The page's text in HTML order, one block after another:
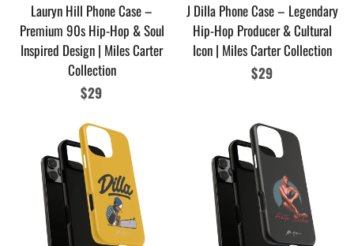
Lauryn Hill Phone Case –
Premium 90s Hip-Hop & Soul
Inspired Design | Miles Carter
Collection
Regular
$29
J Dilla Phone Case – Legendary
Hip-Hop Producer & Cultural
Icon | Miles Carter Collection
Regular
$29